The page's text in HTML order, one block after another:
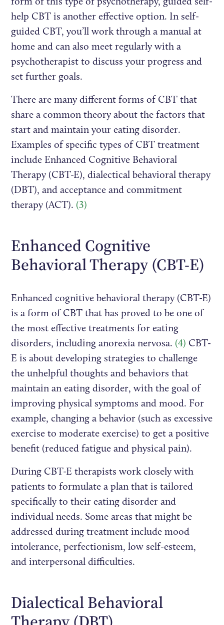
help CBT is another effective option. In self-
guided CBT, you’ll work through a manual at
home and can also meet regularly with a
psychotherapist to discuss your progress and
set further goals.
There are many different forms of CBT that
share a common theory about the factors that
start and maintain your eating disorder.
Examples of specific types of CBT treatment
include Enhanced Cognitive Behavioral
Therapy (CBT-E), dialectical behavioral therapy
(DBT), and acceptance and commitment
therapy (ACT). (3)
Enhanced Cognitive
Behavioral Therapy (CBT-E)
Enhanced cognitive behavioral therapy (CBT-E)
is a form of CBT that has proved to be one of
the most effective treatments for eating
disorders, including anorexia nervosa. (4) CBT-
E is about developing strategies to challenge
the unhelpful thoughts and behaviors that
maintain an eating disorder, with the goal of
improving physical symptoms and mood. For
example, changing a behavior (such as excessive
exercise to moderate exercise) to get a positive
benefit (reduced fatigue and physical pain).
During CBT-E therapists work closely with
patients to formulate a plan that is tailored
specifically to their eating disorder and
individual needs. Some areas that might be
addressed during treatment include mood
intolerance, perfectionism, low self-esteem,
and interpersonal difficulties.
Dialectical Behavioral